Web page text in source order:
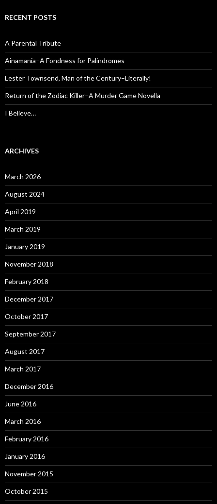
RECENT POSTS
A Parental Tribute
Ainamania–A Fondness for Palindromes
Lester Townsend, Man of the Century–Literally!
Return of the Zodiac Killer–A Murder Game Novella
I Believe…
ARCHIVES
March 2026
August 2024
April 2019
March 2019
January 2019
November 2018
February 2018
December 2017
October 2017
September 2017
August 2017
March 2017
December 2016
June 2016
March 2016
February 2016
January 2016
November 2015
October 2015